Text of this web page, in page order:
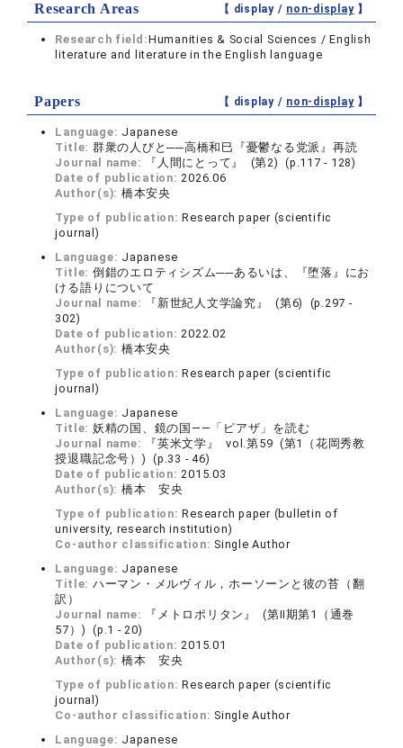
Research Areas 【 display / non-display】
Research field:Humanities & Social Sciences / English
literature and literature in the English language
Papers 【 display / non-display】
Language: Japanese
Title: 群衆の人びと──高橋和巳『憂鬱なる党派』再読
Journal name:
『人間にとって』 (第2) (p.117 - 128)
Date of publication:2026.06
Author(s): 橋本安央
Type of publication:Research paper (scientific
journal)
Language: Japanese
Title: 倒錯のエロティシズム──あるいは、『堕落』にお
ける語りについて
Journal name:
『新世紀人文学論究』 (第6) (p.297 -
302)
Date of publication:2022.02
Author(s): 橋本安央
Type of publication:Research paper (scientific
journal)
Language: Japanese
Title: 妖精の国、鏡の国――「ピアザ」を読む
Journal name:
『英米文学』 vol.第59 (第1（花岡秀教
授退職記念号）) (p.33 - 46)
Date of publication:2015.03
Author(s): 橋本 安央
Type of publication:Research paper (bulletin of
university, research institution)
Co-author classification: Single Author
Language: Japanese
Title: ハーマン・メルヴィル，ホーソーンと彼の苔（翻
訳）
Journal name:
『メトロポリタン』 (第Ⅱ期第1（通巻
57）) (p.1 - 20)
Date of publication:2015.01
Author(s): 橋本 安央
Type of publication:Research paper (scientific
journal)
Co-author classification: Single Author
Language: Japanese